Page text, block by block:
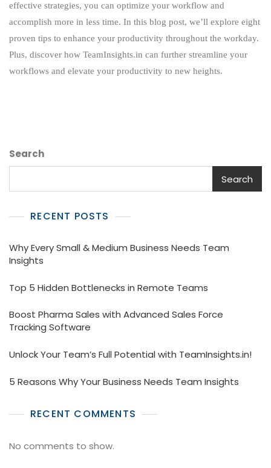
Boost
Productivity
And
Efficiency
In
Your
effective strategies, you can optimize your workflow and
accomplish more in less time. In this blog post, we’ll explore eight
proven tips to enhance your productivity throughout the workday.
Plus, discover how TeamInsights.in can further streamline your
workflows and elevate your productivity to new heights.
Search
Search
RECENT POSTS
Why Every Small & Medium Business Needs Team
Insights
Top 5 Hidden Bottlenecks in Remote Teams
Boost Pharma Sales with Advanced Sales Force
Tracking Software
Unlock Your Team’s Full Potential with TeamInsights.in!
5 Reasons Why Your Business Needs Team Insights
RECENT COMMENTS
No comments to show.